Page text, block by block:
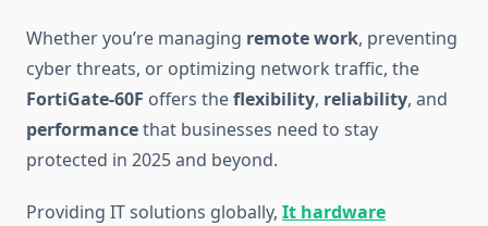
Whether you’re managing remote work, preventing
cyber threats, or optimizing network traffic, the
FortiGate-60F offers theflexibility, reliability, and
performancethat businesses need to stay
protected in 2025 and beyond.
Providing IT solutions globally, It hardware